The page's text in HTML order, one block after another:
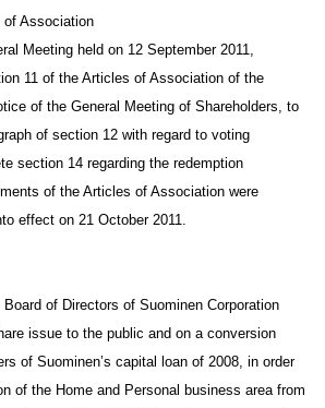
of Association
Meeting held on 12 September 2011,
11 of the Articles of Association of the
of the General Meeting of Shareholders, to
of section 12 with regard to voting
section 14 regarding the redemption
of the Articles of Association were
effect on 21 October 2011.
of Directors of Suominen Corporation
issue to the public and on a conversion
of Suominen’s capital loan of 2008, in order
of the Home and Personal business area from